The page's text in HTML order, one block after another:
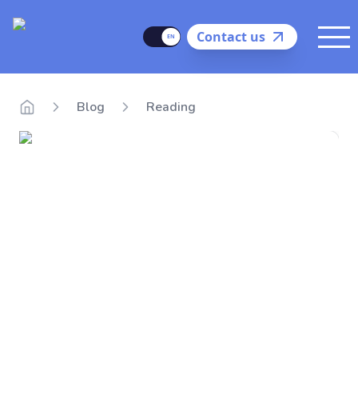
Delego
LanguageContact us
Blog Reading